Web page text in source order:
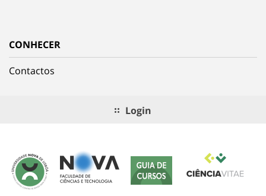
CONHECER
Contactos
Login